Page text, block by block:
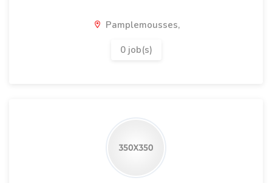
Pamplemousses,
0 job(s)